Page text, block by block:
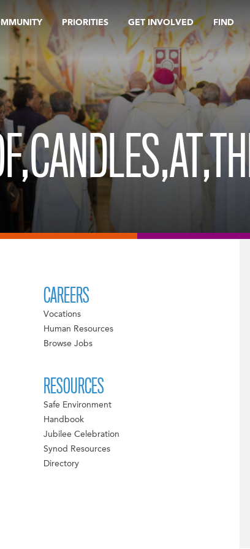
PRIORITIES GET INVOLVED FIND
CAREERS
Vocations
Human Resources
Browse Jobs
RESOURCES
Safe Environment
Handbook
Jubilee Celebration
Synod Resources
Directory